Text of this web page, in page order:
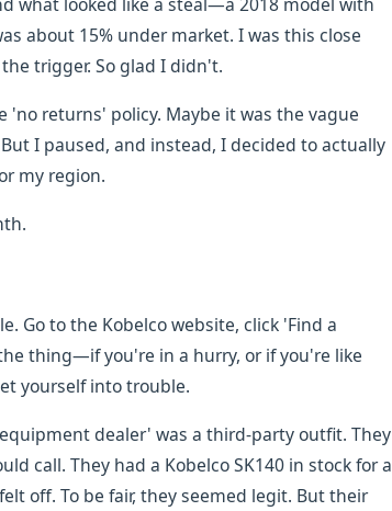
about 15% under market. I was this close
trigger. So glad I didn't.
'no returns' policy. Maybe it was the vague
I paused, and instead, I decided to actually
my region.
Go to the Kobelco website, click 'Find a
thing—if you're in a hurry, or if you're like
yourself into trouble.
dealer' was a third-party outfit. They
call. They had a Kobelco SK140 in stock for a
off. To be fair, they seemed legit. But their